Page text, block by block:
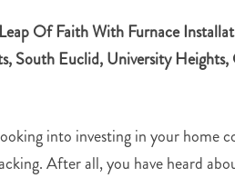
Of Faith With Furnace
South Euclid, University
into investing in your home
After all, you have heard